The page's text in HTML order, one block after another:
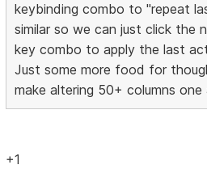
keybinding combo to "repeat
similar so we can just click the
key combo to apply the last
Just some more food for
make altering 50+ columns
+1